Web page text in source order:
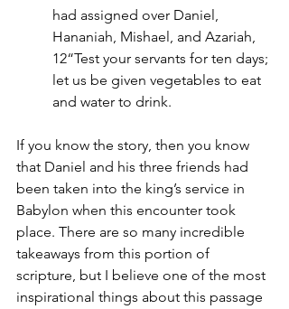
had assigned over Daniel,
Hananiah, Mishael, and Azariah,
12“Test your servants for ten days;
let us be given vegetables to eat
and water to drink.
If you know the story, then you know
that Daniel and his three friends had
been taken into the king’s service in
Babylon when this encounter took
place. There are so many incredible
takeaways from this portion of
scripture, but I believe one of the most
inspirational things about this passage